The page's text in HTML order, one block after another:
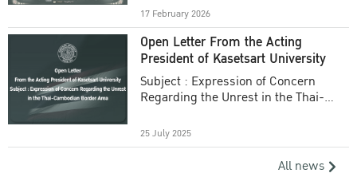
17 February 2026
Open Letter From the Acting
President of Kasetsart University
Subject : Expression of Concern
Regarding the Unrest in the Thai-
25 July 2025
All news